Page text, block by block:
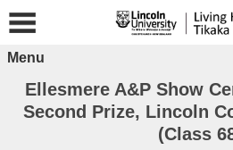
Menu
Ellesmere A&P Show
Second Prize, Lincoln
(Class